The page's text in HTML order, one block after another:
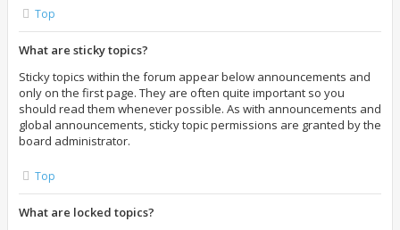
Top
What are sticky topics?
Sticky topics within the forum appear below announcements and
only on the first page. They are often quite important so you
should read them whenever possible. As with announcements and
global announcements, sticky topic permissions are granted by the
board administrator.
Top
What are locked topics?